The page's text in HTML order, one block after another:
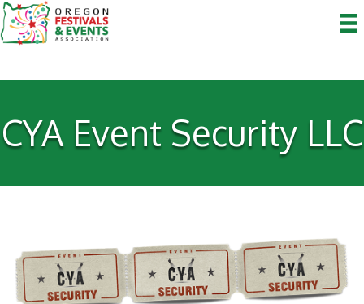
CYA Event Security LLC